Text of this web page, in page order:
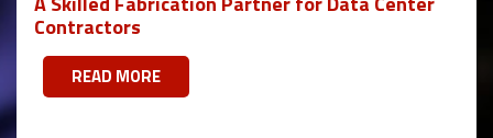
Contractors
READ MORE